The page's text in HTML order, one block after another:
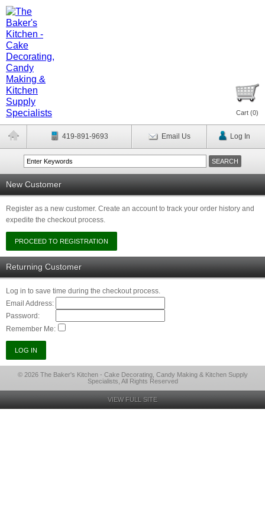
Cart (0)
419-891-9693 Email Us Log In
New Customer
Register as a new customer. Create an account to track your order history and
expedite the checkout process.
Returning Customer
Log in to save time during the checkout process.
Email Address:
Password:
Remember Me:
© 2026 The Baker's Kitchen - Cake Decorating, Candy Making & Kitchen Supply
Specialists, All Rights Reserved
VIEW FULL SITE